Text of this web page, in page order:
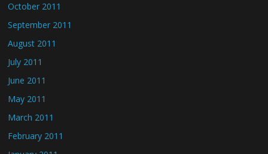
October 2011
September 2011
August 2011
July 2011
June 2011
May 2011
March 2011
February 2011